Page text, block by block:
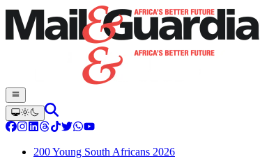
200 Young South Africans 2026